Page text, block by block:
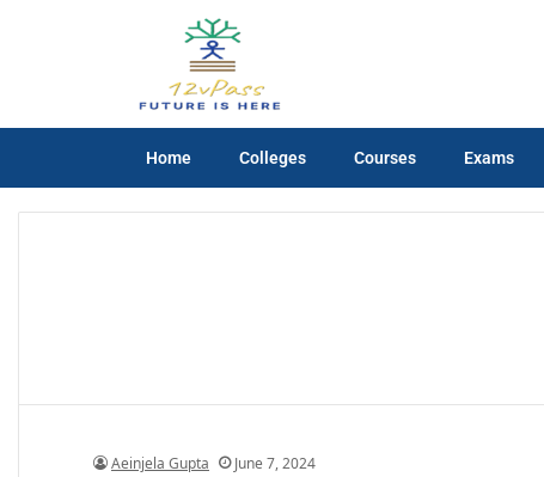
Home Colleges Courses Exams
Aeinjela Gupta June 7, 2024